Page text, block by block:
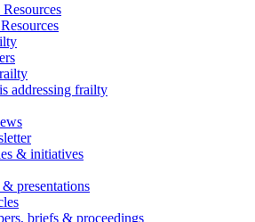
addressing frailty
& initiatives
presentations
briefs & proceedings